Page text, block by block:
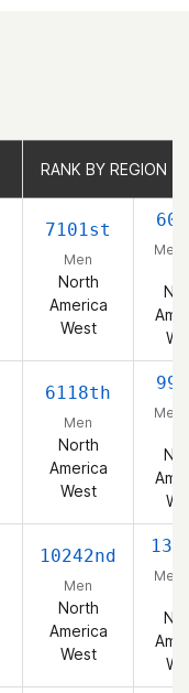
RANK BY REGION
7101st
Men
North
America
West
Men
6118th
Men
North
America
West
Men
10242nd
Men
North
America
West
Men
RANK BY REGION